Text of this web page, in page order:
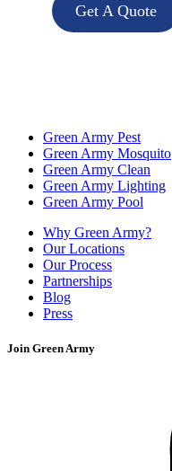
Get A Quote
Green Army Pest
Green Army Mosquito
Green Army Clean
Green Army Lighting
Green Army Pool
Why Green Army?
Our Locations
Our Process
Partnerships
Blog
Press
Join Green Army